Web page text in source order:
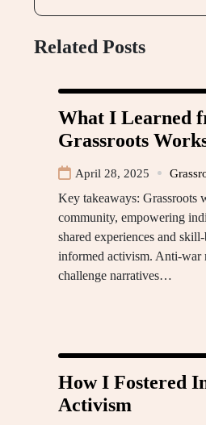
Related Posts
What I Learned
Grassroots
April 28, 2025
Key takeaways: Grassroots
community, empowering
shared experiences and
informed activism. Anti-war
challenge narratives…
How I Fostered
Activism